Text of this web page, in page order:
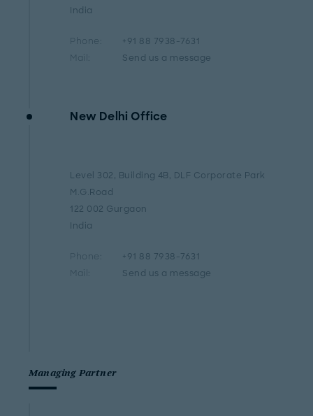
India
Phone:
+91 88 7938-7631
Mail:
Send us a message
New Delhi Office
Level 302, Building 4B, DLF Corporate Park
M.G.Road
122 002 Gurgaon
India
Phone:
+91 88 7938-7631
Mail:
Send us a message
Managing Partner